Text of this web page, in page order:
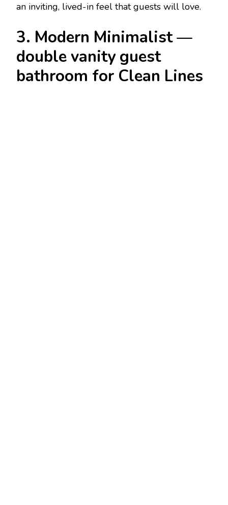
an inviting, lived-in feel that guests will love.
3. Modern Minimalist —
double vanity guest
bathroom for Clean Lines